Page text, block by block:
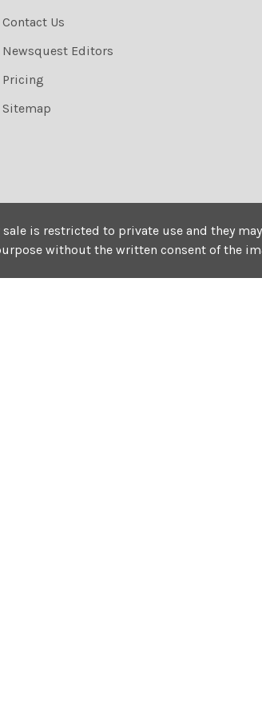
Contact Us
Newsquest Editors
Pricing
Sitemap
is restricted to private use and they
without the written consent of the